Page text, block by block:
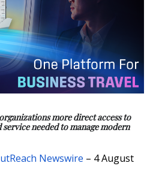
more direct access to
needed to manage modern
Newswire – 4 August